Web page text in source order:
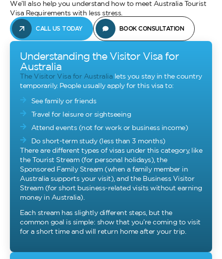
We’ll also help you understand how to meet Australia Tourist
Visa Requirements with less stress.
CALL US TODAY BOOK CONSULTATION
Understanding the Visitor Visa for
Australia
The Visitor Visa for Australia lets you stay in the country
temporarily. People usually apply for this visa to:
See family or friends
Travel for leisure or sightseeing
Attend events (not for work or business income)
Do short-term study (less than 3 months)
There are different types of visas under this category, like
the Tourist Stream (for personal holidays), the
Sponsored Family Stream (when a family member in
Australia supports your visit), and the Business Visitor
Stream (for short business-related visits without earning
money in Australia).
Each stream has slightly different steps, but the
common goal is simple: show that you’re coming to visit
for a short time and will return home after your trip.